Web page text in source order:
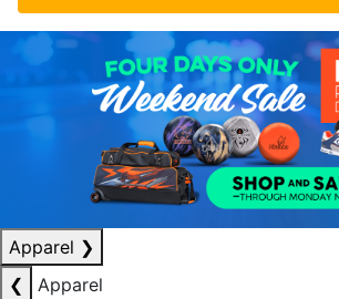
Apparel ❯
❮
Apparel